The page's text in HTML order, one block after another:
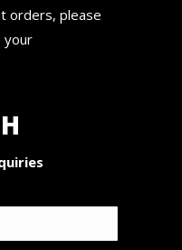
orders, please
your